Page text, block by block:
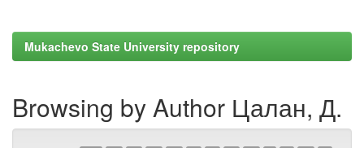
Mukachevo State University repository
Browsing by Author Цалан, Д.